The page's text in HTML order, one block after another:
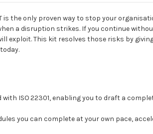
is the only proven way to stop your
a disruption strikes. If you continue
This kit resolves those risks by
with ISO 22301, enabling you to draft a
you can complete at your own pace,